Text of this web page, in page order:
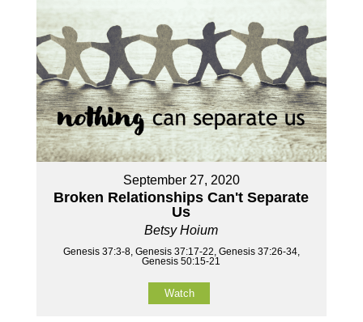
September 27, 2020
Broken Relationships Can't Separate
Us
Betsy Hoium
Genesis 37:3-8, Genesis 37:17-22, Genesis 37:26-34,
Genesis 50:15-21
Watch